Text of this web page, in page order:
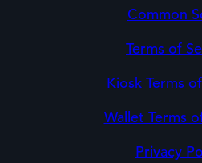
Common
Terms of
Kiosk Terms
Wallet Terms
Privacy